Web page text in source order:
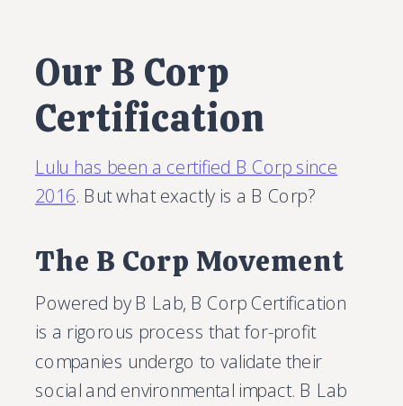
Our B Corp
Certification
Lulu has been a certified B Corp since
2016. But what exactly is a B Corp?
The B Corp Movement
Powered by B Lab, B Corp Certification
is a rigorous process that for-profit
companies undergo to validate their
social and environmental impact. B Lab